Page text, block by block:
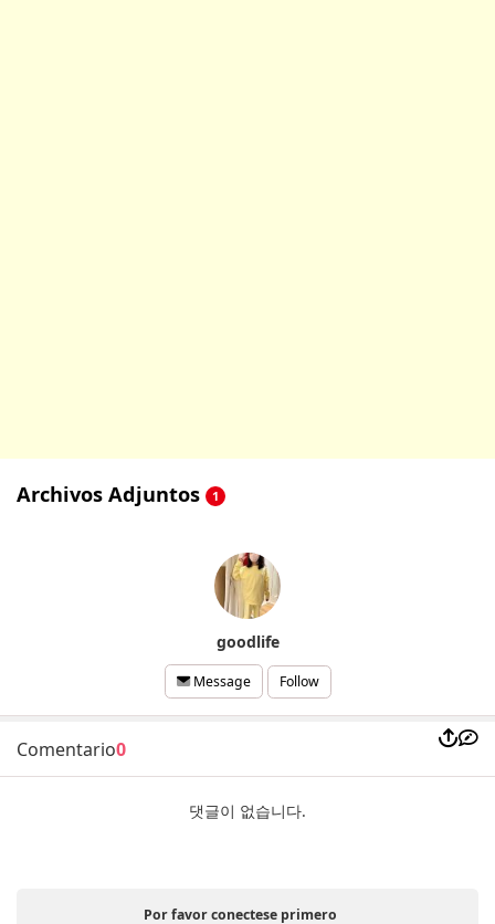
Archivos Adjuntos 1
goodlife
Message Follow
Comentario0
댓글이 없습니다.
Por favor conectese primero